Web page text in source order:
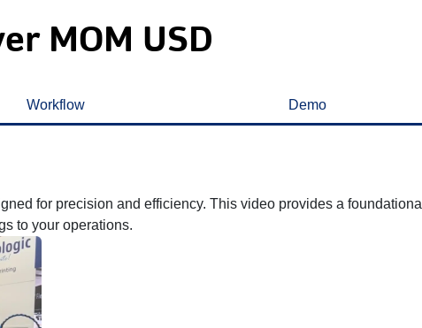
MOM USD
Workflow Demo
for precision and efficiency. This video provides a foundational
to your operations.